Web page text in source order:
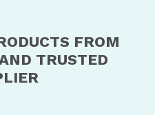
FROM
TRUSTED